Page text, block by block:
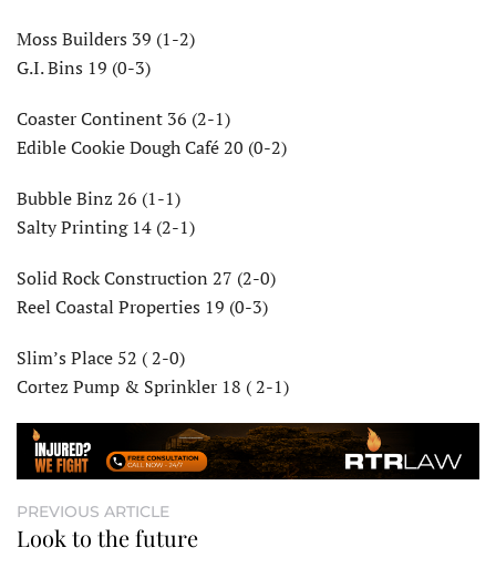
Moss Builders 39 (1-2)
G.I. Bins 19 (0-3)
Coaster Continent 36 (2-1)
Edible Cookie Dough Café 20 (0-2)
Bubble Binz 26 (1-1)
Salty Printing 14 (2-1)
Solid Rock Construction 27 (2-0)
Reel Coastal Properties 19 (0-3)
Slim’s Place 52 ( 2-0)
Cortez Pump & Sprinkler 18 ( 2-1)
PREVIOUS ARTICLE
Look to the future